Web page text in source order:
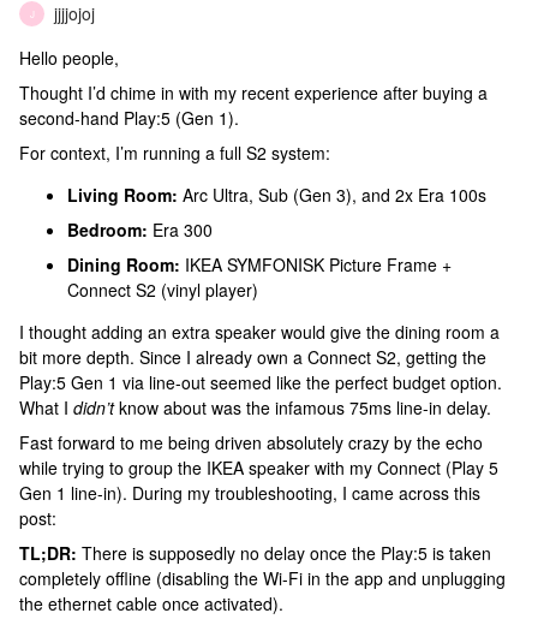
J
jjjjojoj
Hello people,
Thought I’d chime in with my recent experience after buying a
second-hand Play:5 (Gen 1).
For context, I’m running a full S2 system:
Living Room: Arc Ultra, Sub (Gen 3), and 2x Era 100s
Bedroom: Era 300
Dining Room: IKEA SYMFONISK Picture Frame +
Connect S2 (vinyl player)
I thought adding an extra speaker would give the dining room a
bit more depth. Since I already own a Connect S2, getting the
Play:5 Gen 1 via line-out seemed like the perfect budget option.
What I didn’tknow about was the infamous 75ms line-in delay.
Fast forward to me being driven absolutely crazy by the echo
while trying to group the IKEA speaker with my Connect (Play 5
Gen 1 line-in). During my troubleshooting, I came across this
post:
TL;DR: There is supposedly no delay once the Play:5 is taken
completely offline (disabling the Wi-Fi in the app and unplugging
the ethernet cable once activated).